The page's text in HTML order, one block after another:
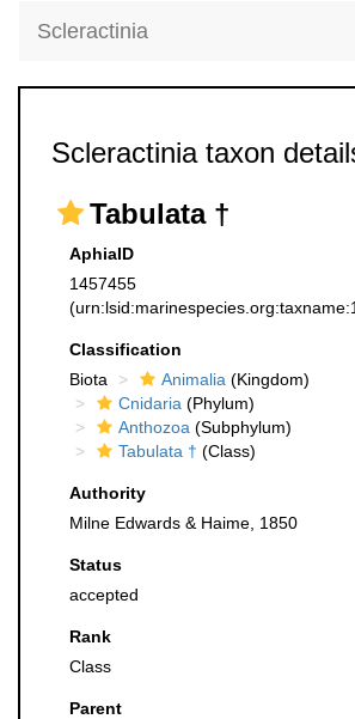
Scleractinia
Scleractinia taxon
Tabulata †
AphiaID
1457455
Classification
Biota
Animalia (Kingdom)
Cnidaria (Phylum)
Anthozoa (Subphylum)
Tabulata † (Class)
Authority
Milne Edwards & Haime, 1850
Status
accepted
Rank
Class
Parent